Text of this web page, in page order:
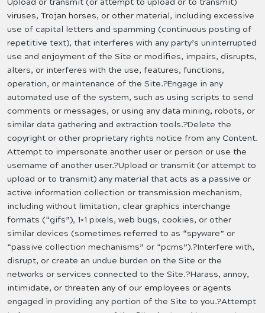
Upload or transmit (or attempt to upload or to transmit)
viruses, Trojan horses, or other material, including excessive
use of capital letters and spamming (continuous posting of
repetitive text), that interferes with any party’s uninterrupted
use and enjoyment of the Site or modifies, impairs, disrupts,
alters, or interferes with the use, features, functions,
operation, or maintenance of the Site.?Engage in any
automated use of the system, such as using scripts to send
comments or messages, or using any data mining, robots, or
similar data gathering and extraction tools.?Delete the
copyright or other proprietary rights notice from any Content.
Attempt to impersonate another user or person or use the
username of another user.?Upload or transmit (or attempt to
upload or to transmit) any material that acts as a passive or
active information collection or transmission mechanism,
including without limitation, clear graphics interchange
formats (“gifs”), 1×1 pixels, web bugs, cookies, or other
similar devices (sometimes referred to as “spyware” or
“passive collection mechanisms” or “pcms”).?Interfere with,
disrupt, or create an undue burden on the Site or the
networks or services connected to the Site.?Harass, annoy,
intimidate, or threaten any of our employees or agents
engaged in providing any portion of the Site to you.?Attempt